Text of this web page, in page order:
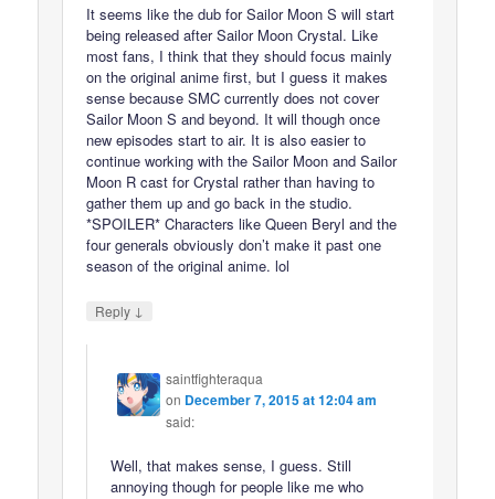
It seems like the dub for Sailor Moon S will start
being released after Sailor Moon Crystal. Like
most fans, I think that they should focus mainly
on the original anime first, but I guess it makes
sense because SMC currently does not cover
Sailor Moon S and beyond. It will though once
new episodes start to air. It is also easier to
continue working with the Sailor Moon and Sailor
Moon R cast for Crystal rather than having to
gather them up and go back in the studio.
*SPOILER* Characters like Queen Beryl and the
four generals obviously don’t make it past one
season of the original anime. lol
Reply ↓
saintfighteraqua
on December 7, 2015 at 12:04 am
said:
Well, that makes sense, I guess. Still
annoying though for people like me who